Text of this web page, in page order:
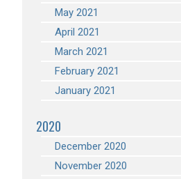
May 2021
April 2021
March 2021
February 2021
January 2021
2020
December 2020
November 2020